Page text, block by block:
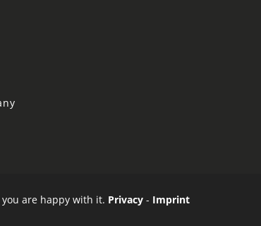
are happy with it. Privacy- Imprint